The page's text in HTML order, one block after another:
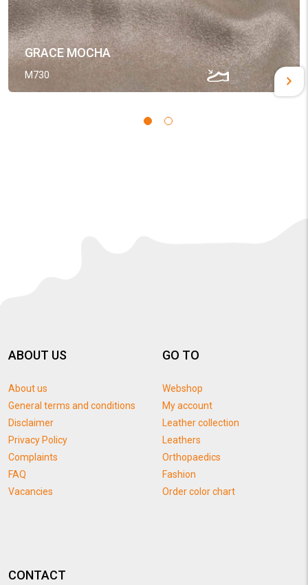
GRACE MOCHA
M730
ABOUT US
About us
General terms and conditions
Disclaimer
Privacy Policy
Complaints
FAQ
Vacancies
GO TO
Webshop
My account
Leather collection
Leathers
Orthopaedics
Fashion
Order color chart
CONTACT